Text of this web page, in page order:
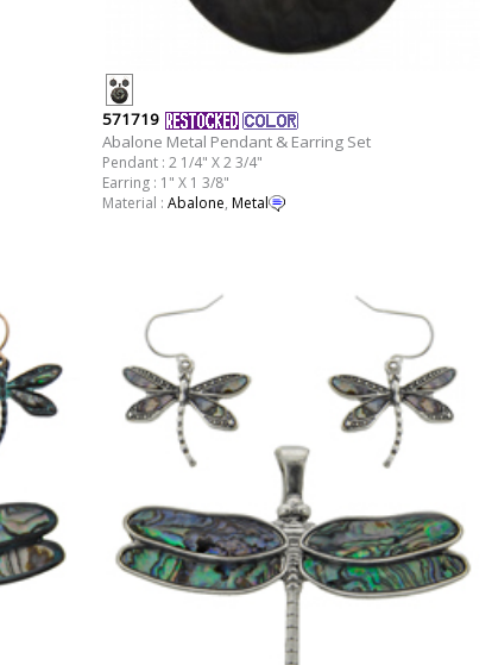
571719
Abalone Metal Pendant & Earring Set
Pendant : 2 1/4" X 2 3/4"
Earring : 1" X 1 3/8"
Material : Abalone, Metal